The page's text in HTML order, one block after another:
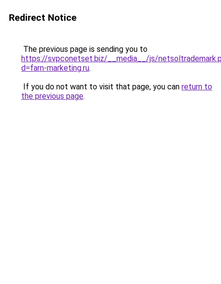
Redirect Notice
The previous page is sending you to
https://svpconetset.biz/__media__/js/
d=farn-marketing.ru.
If you do not want to visit that page, you can return to
the previous page.